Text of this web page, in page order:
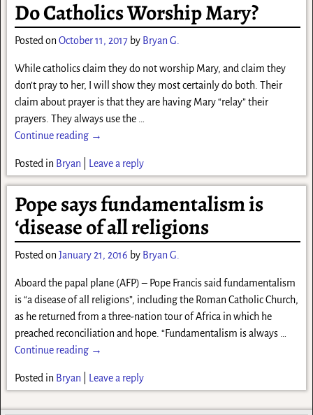
Do Catholics Worship Mary?
Posted onOctober 11, 2017 by Bryan G.
While catholics claim they do not worship Mary, and claim they
don’t pray to her, I will show they most certainly do both. Their
claim about prayer is that they are having Mary “relay” their
prayers. They always use the …
Continue reading →
Posted in Bryan Leave a reply
Pope says fundamentalism is
‘disease of all religions
Posted on January 21, 2016 by Bryan G.
Aboard the papal plane (AFP) – Pope Francis said fundamentalism
is “a disease of all religions”, including the Roman Catholic Church,
as he returned from a three-nation tour of Africa in which he
preached reconciliation and hope. “Fundamentalism is always
Continue reading →
Posted in Bryan Leave a reply